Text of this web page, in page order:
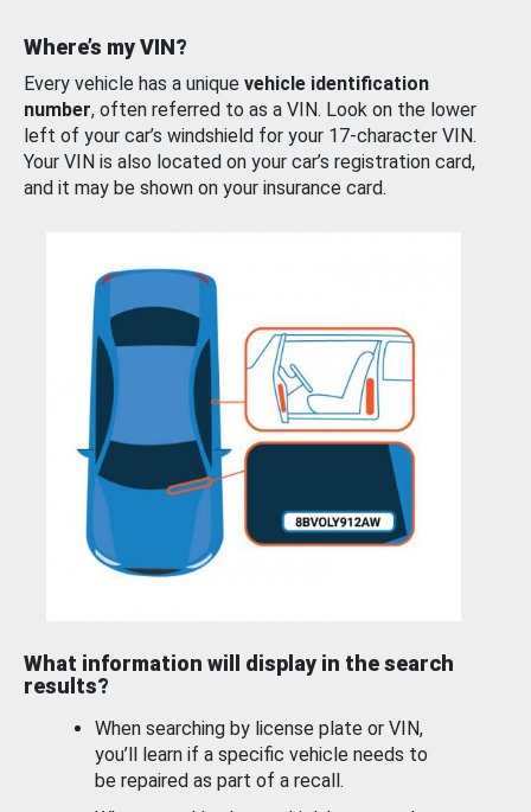
Where’s my VIN?
Every vehicle has a unique vehicle identification
number, often referred to as a VIN. Look on the lower
left of your car’s windshield for your 17-character VIN.
Your VIN is also located on your car’s registration card,
and it may be shown on your insurance card.
What information will display in the search
results?
When searching by license plate or VIN,
you’ll learn if a specific vehicle needs to
be repaired as part of a recall.